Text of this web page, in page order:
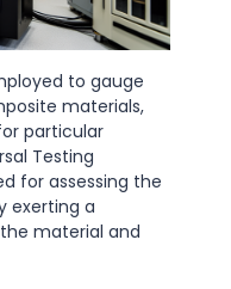
to gauge
materials,
particular
Testing
for assessing the
exerting a
material and